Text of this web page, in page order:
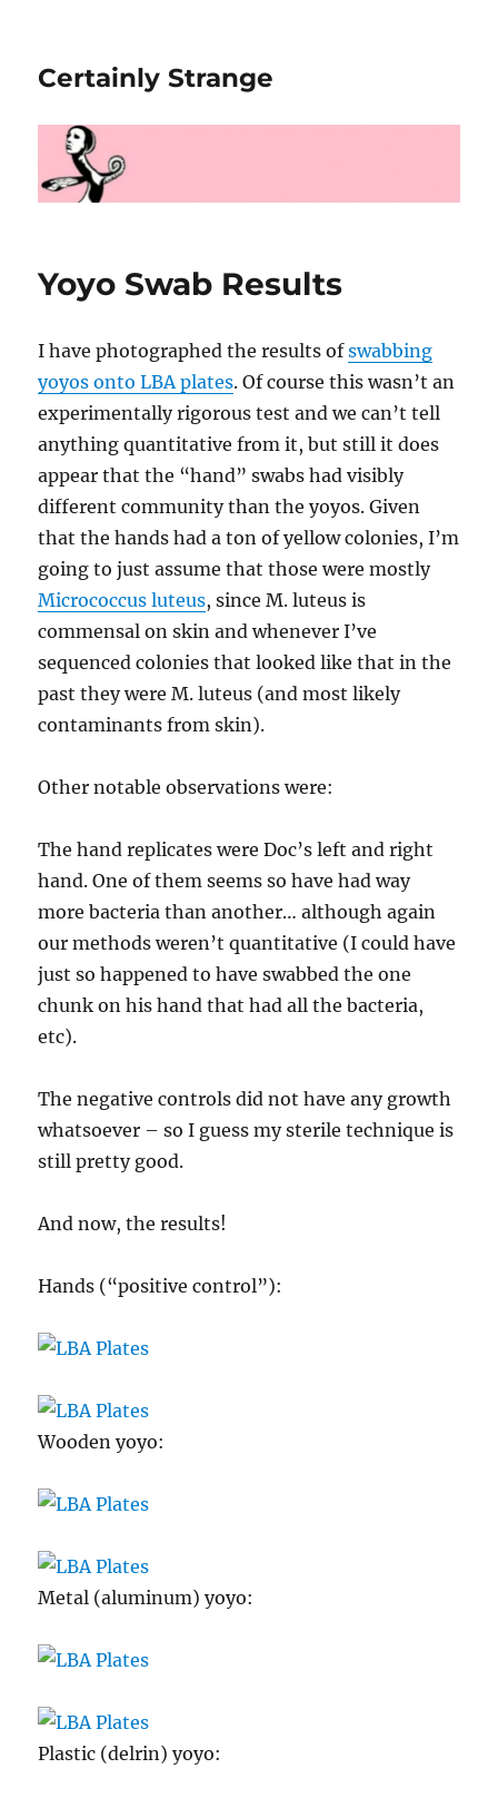
Certainly Strange
Yoyo Swab Results
I have photographed the results ofswabbing
yoyos onto LBA plates. Of course this wasn’t an
experimentally rigorous test and we can’t tell
anything quantitative from it, but still it does
appear that the “hand” swabs had visibly
different community than the yoyos. Given
that the hands had a ton of yellow colonies, I’m
going to just assume that those were mostly
Micrococcus luteus, since M. luteus is
commensal on skin and whenever I’ve
sequenced colonies that looked like that in the
past they were M. luteus (and most likely
contaminants from skin).
Other notable observations were:
The hand replicates were Doc’s left and right
hand. One of them seems so have had way
more bacteria than another… although again
our methods weren’t quantitative (I could have
just so happened to have swabbed the one
chunk on his hand that had all the bacteria,
etc).
The negative controls did not have any growth
whatsoever – so I guess my sterile technique is
still pretty good.
And now, the results!
Hands (“positive control”):
Wooden yoyo:
Metal (aluminum) yoyo:
Plastic (delrin) yoyo: